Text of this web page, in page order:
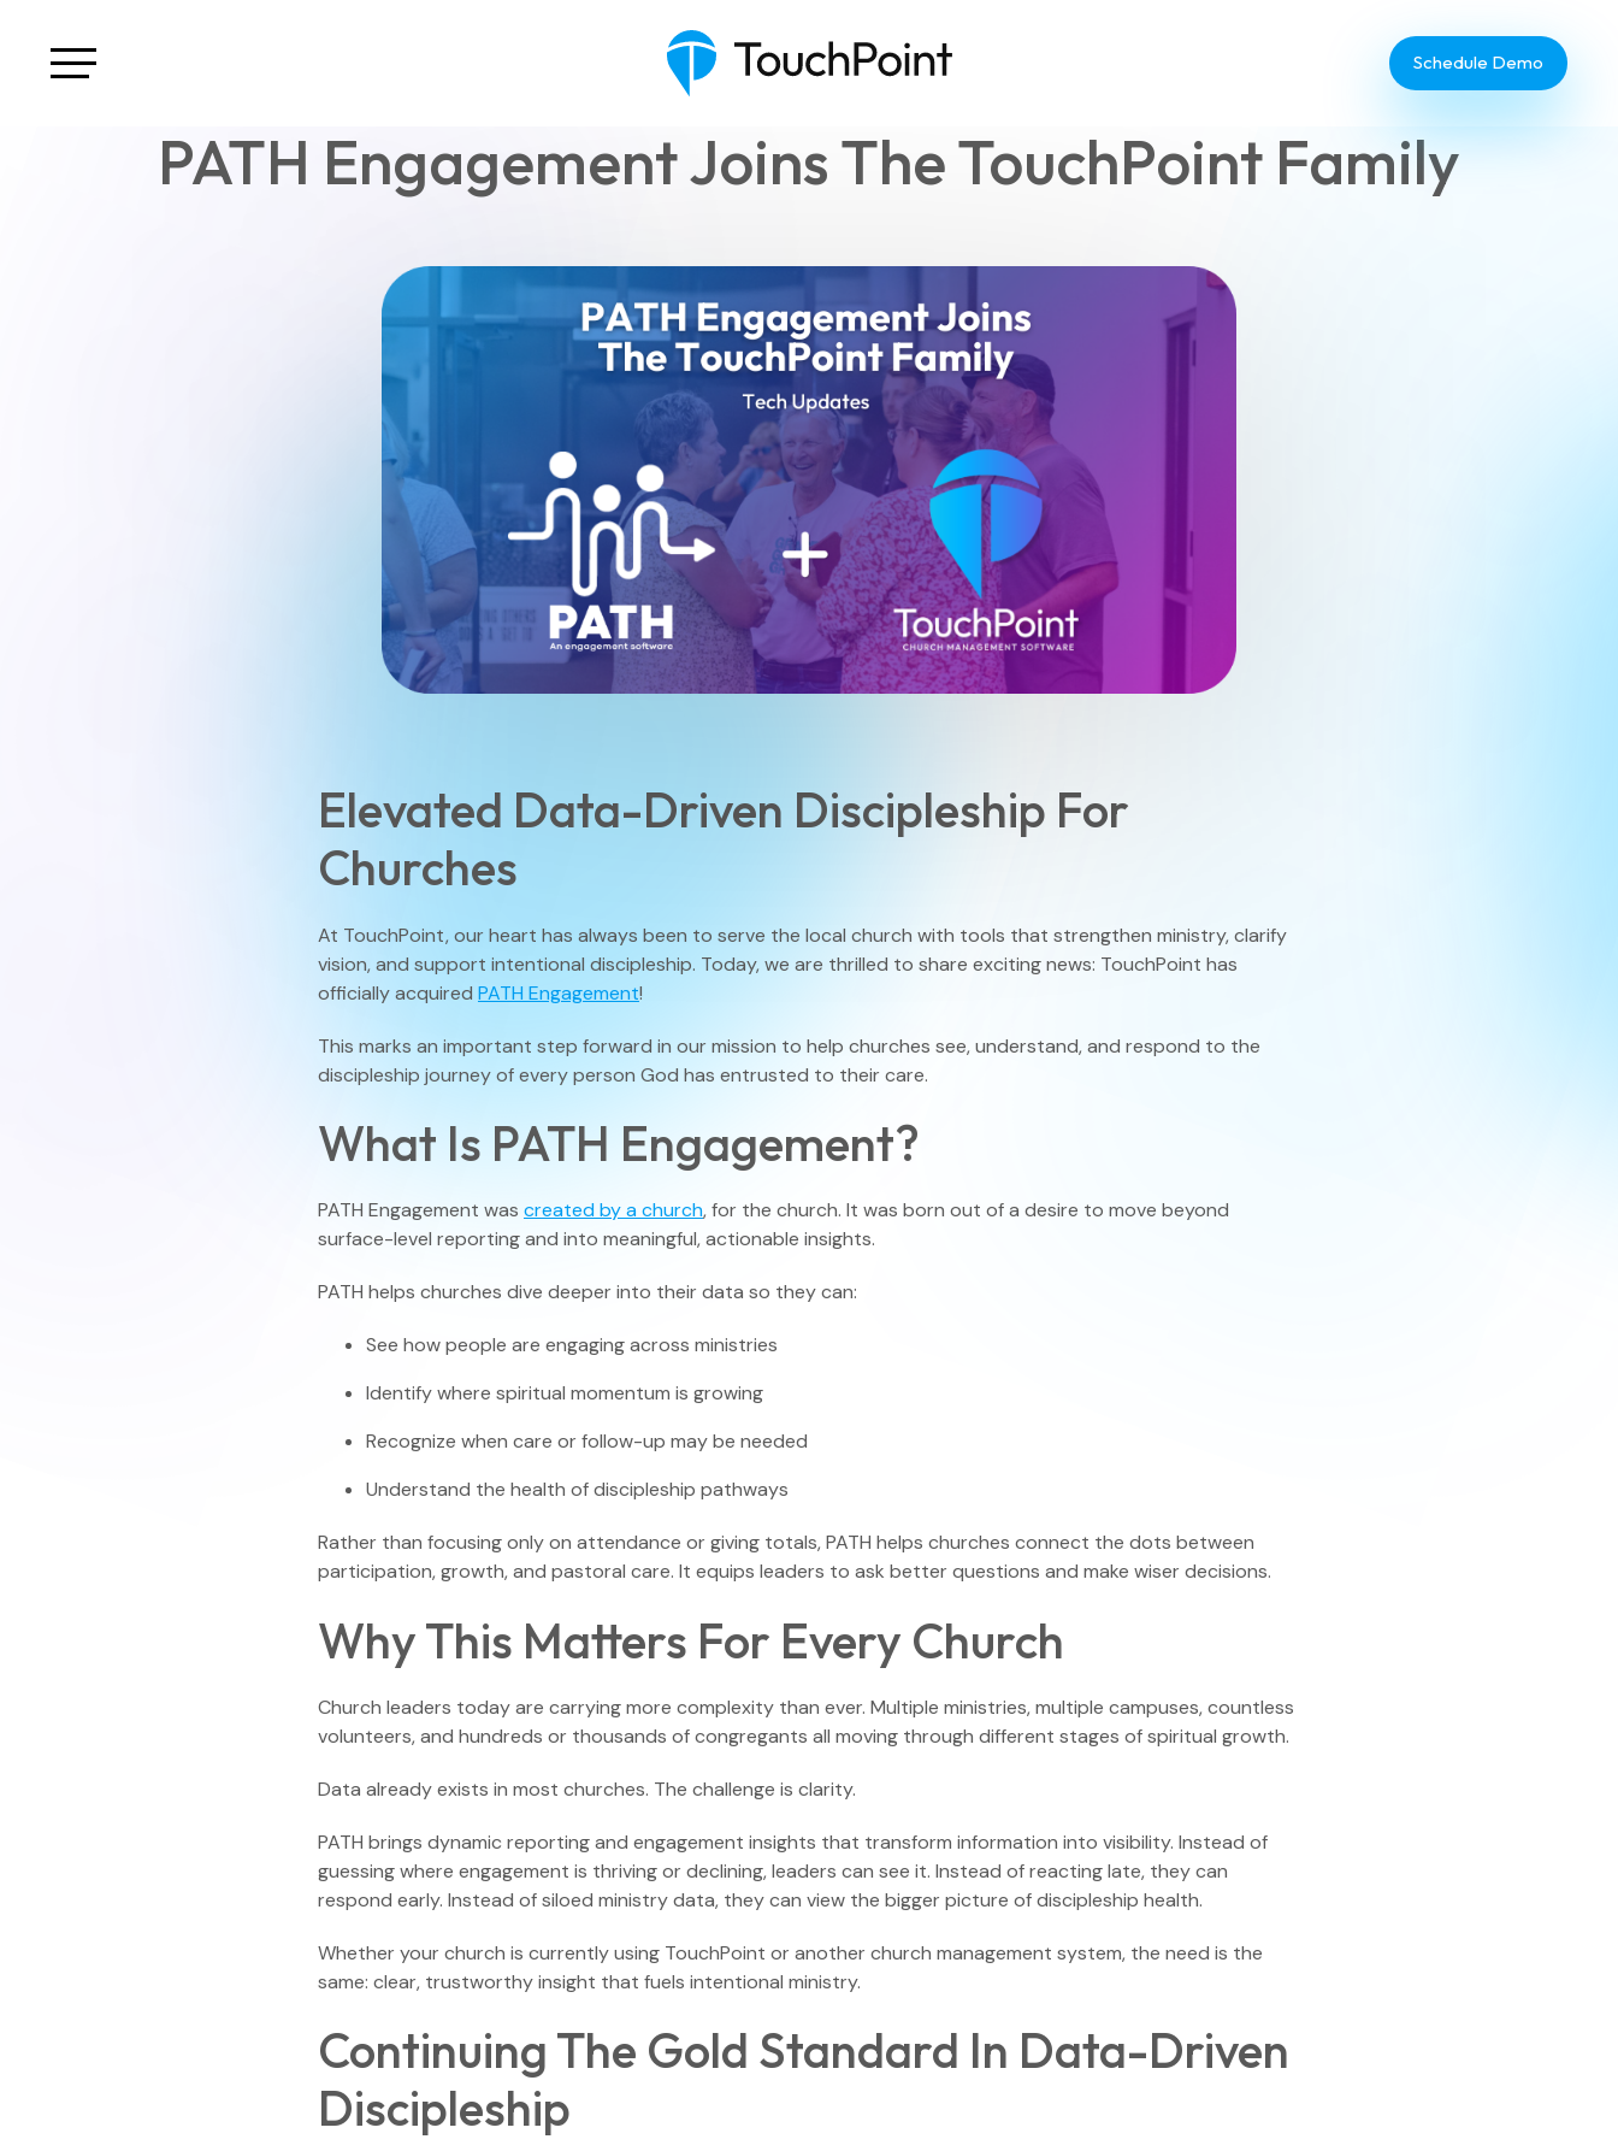
Executive Pastor Database Administrator
Communications
Small Groups / Discipleship
Pastoral Care Campus Pastor
Engagement Insights TouchPoint Giving
Mobile App
People Management Process Builder
Tasks & Notes
Search & Reports TouchPoint Sites
Translations
View All Features
Blog
Church Conferences
Schedule Demo
PATH Engagement Joins The TouchPoint Family
Elevated Data-Driven Discipleship For
Churches
At TouchPoint, our heart has always been to serve the local church with tools that strengthen ministry, clarify
vision, and support intentional discipleship. Today, we are thrilled to share exciting news: TouchPoint has
officially acquired PATH Engagement!
This marks an important step forward in our mission to help churches see, understand, and respond to the
discipleship journey of every person God has entrusted to their care.
What Is PATH Engagement?
PATH Engagement was created by a church, for the church. It was born out of a desire to move beyond
surface-level reporting and into meaningful, actionable insights.
PATH helps churches dive deeper into their data so they can:
See how people are engaging across ministries
Identify where spiritual momentum is growing
Recognize when care or follow-up may be needed
Understand the health of discipleship pathways
Rather than focusing only on attendance or giving totals, PATH helps churches connect the dots between
participation, growth, and pastoral care. It equips leaders to ask better questions and make wiser decisions.
Why This Matters For Every Church
Church leaders today are carrying more complexity than ever. Multiple ministries, multiple campuses, countless
volunteers, and hundreds or thousands of congregants all moving through different stages of spiritual growth.
Data already exists in most churches. The challenge is clarity.
PATH brings dynamic reporting and engagement insights that transform information into visibility. Instead of
guessing where engagement is thriving or declining, leaders can see it. Instead of reacting late, they can
respond early. Instead of siloed ministry data, they can view the bigger picture of discipleship health.
Whether your church is currently using TouchPoint or another church management system, the need is the
same: clear, trustworthy insight that fuels intentional ministry.
Continuing The Gold Standard In Data-Driven
Discipleship